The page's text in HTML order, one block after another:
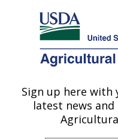
Here's how you know
Agricultural Research
U.S. DEPARTMENT OF
Insect Genetics
Research: Fargo,
Sign up here with
latest news